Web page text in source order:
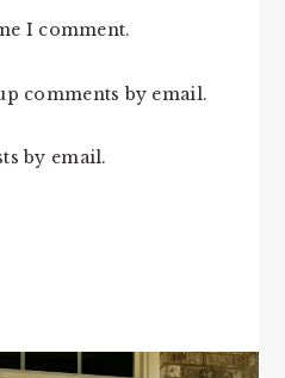
I comment.
comments by email.
by email.